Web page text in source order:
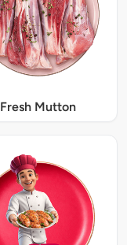
Fresh Mutton